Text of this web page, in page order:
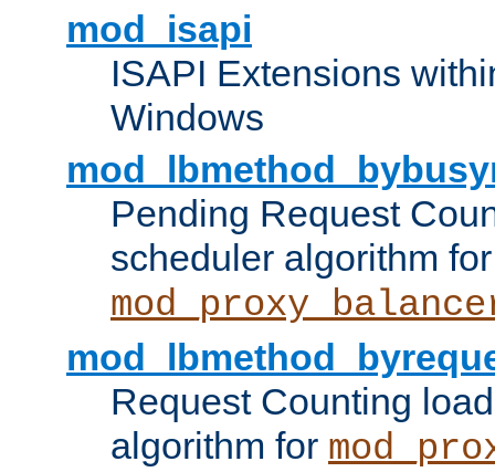
mod_isapi
ISAPI Extensions
Windows
Pending Request
scheduler algorithm for
Request Counting
algorithm for